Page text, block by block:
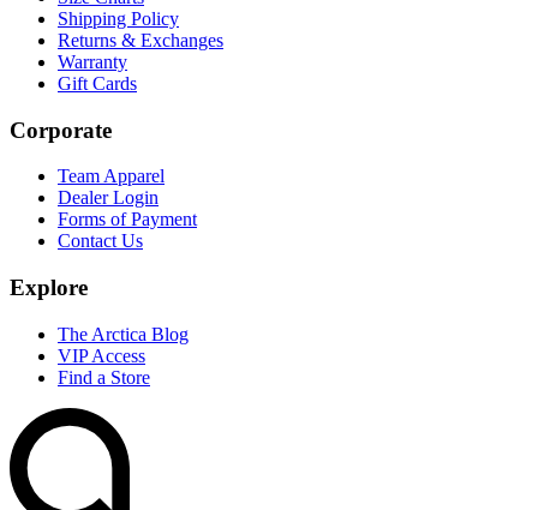
Shipping Policy
Returns & Exchanges
Warranty
Gift Cards
Corporate
Team Apparel
Dealer Login
Forms of Payment
Contact Us
Explore
The Arctica Blog
VIP Access
Find a Store